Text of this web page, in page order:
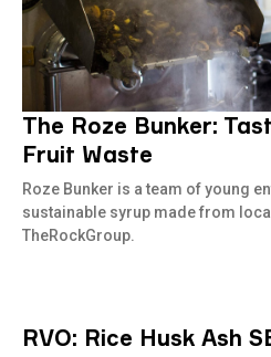
Read more
The Roze Bunker:
Fruit Waste
Roze Bunker is a team of young
sustainable syrup made from
TheRockGroup.
RVO: Rice Husk Ash